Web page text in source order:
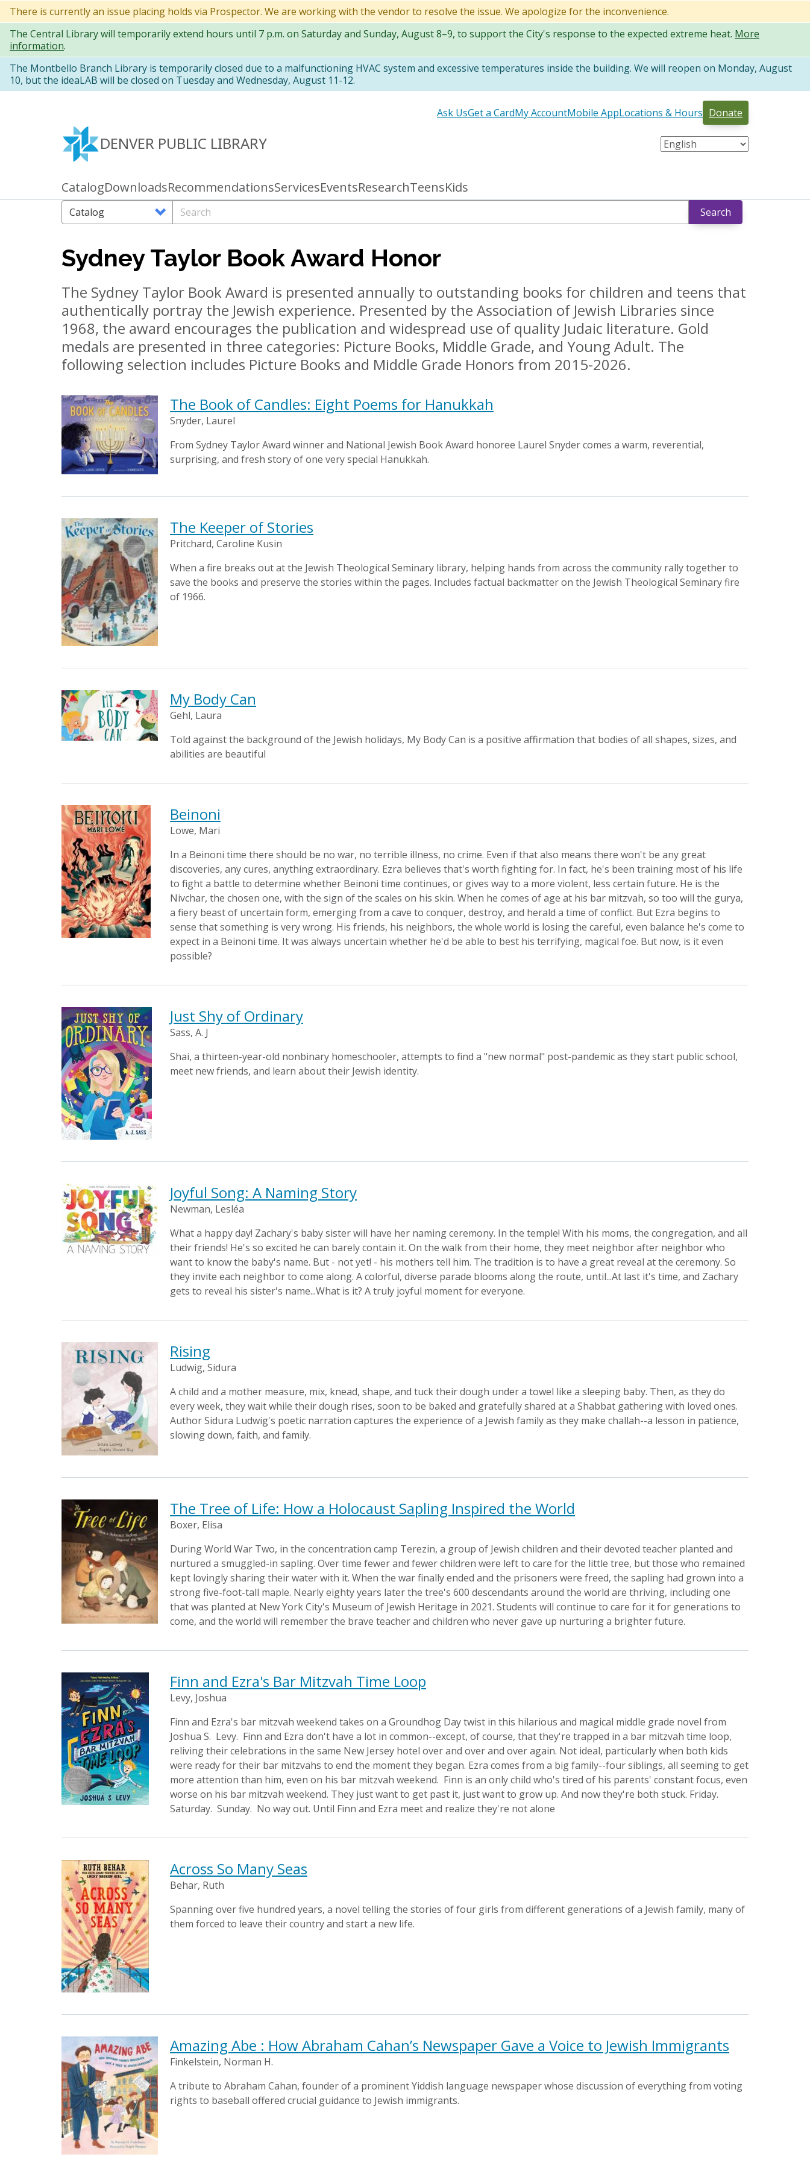
Skip
to
main
content
There is currently an issue placing holds via Prospector. We are working with the vendor to resolve the issue. We apologize for the inconvenience.
The Central Library will temporarily extend hours until 7 p.m. on Saturday and Sunday, August 8–9, to support the City's response to the expected extreme heat. More
information.
The Montbello Branch Library is temporarily closed due to a malfunctioning HVAC system and excessive temperatures inside the building. We will reopen on Monday, August
10, but the ideaLAB will be closed on Tuesday and Wednesday, August 11-12.
DENVER PUBLIC LIBRARY
Primary
links
CatalogDownloadsRecommendationsServicesEventsResearchTeensKids
Secondary
Ask UsGet a CardMy AccountMobile AppLocations & Hours Donate
Search
Options
Search Search
Sydney Taylor Book Award Honor
The Sydney Taylor Book Award is presented annually to outstanding books for children and teens that
authentically portray the Jewish experience. Presented by the Association of Jewish Libraries since
1968, the award encourages the publication and widespread use of quality Judaic literature. Gold
medals are presented in three categories: Picture Books, Middle Grade, and Young Adult. The
following selection includes Picture Books and Middle Grade Honors from 2015-2026.
The Book of Candles: Eight Poems for Hanukkah
Snyder, Laurel
From Sydney Taylor Award winner and National Jewish Book Award honoree Laurel Snyder comes a warm, reverential,
surprising, and fresh story of one very special Hanukkah.
The Keeper of Stories
Pritchard, Caroline Kusin
When a fire breaks out at the Jewish Theological Seminary library, helping hands from across the community rally together to
save the books and preserve the stories within the pages. Includes factual backmatter on the Jewish Theological Seminary fire
of 1966.
My Body Can
Gehl, Laura
Told against the background of the Jewish holidays, My Body Can is a positive affirmation that bodies of all shapes, sizes, and
abilities are beautiful
Beinoni
Lowe, Mari
In a Beinoni time there should be no war, no terrible illness, no crime. Even if that also means there won't be any great
discoveries, any cures, anything extraordinary. Ezra believes that's worth fighting for. In fact, he's been training most of his life
to fight a battle to determine whether Beinoni time continues, or gives way to a more violent, less certain future. He is the
Nivchar, the chosen one, with the sign of the scales on his skin. When he comes of age at his bar mitzvah, so too will the gurya,
a fiery beast of uncertain form, emerging from a cave to conquer, destroy, and herald a time of conflict. But Ezra begins to
sense that something is very wrong. His friends, his neighbors, the whole world is losing the careful, even balance he's come to
expect in a Beinoni time. It was always uncertain whether he'd be able to best his terrifying, magical foe. But now, is it even
possible?
Just Shy of Ordinary
Sass, A. J
Shai, a thirteen-year-old nonbinary homeschooler, attempts to find a "new normal" post-pandemic as they start public school,
meet new friends, and learn about their Jewish identity.
Joyful Song: A Naming Story
Newman, Lesléa
What a happy day! Zachary's baby sister will have her naming ceremony. In the temple! With his moms, the congregation, and all
their friends! He's so excited he can barely contain it. On the walk from their home, they meet neighbor after neighbor who
want to know the baby's name. But - not yet! - his mothers tell him. The tradition is to have a great reveal at the ceremony. So
they invite each neighbor to come along. A colorful, diverse parade blooms along the route, until...At last it's time, and Zachary
gets to reveal his sister's name...What is it? A truly joyful moment for everyone.
Rising
Ludwig, Sidura
A child and a mother measure, mix, knead, shape, and tuck their dough under a towel like a sleeping baby. Then, as they do
every week, they wait while their dough rises, soon to be baked and gratefully shared at a Shabbat gathering with loved ones.
Author Sidura Ludwig's poetic narration captures the experience of a Jewish family as they make challah--a lesson in patience,
slowing down, faith, and family.
The Tree of Life: How a Holocaust Sapling Inspired the World
Boxer, Elisa
During World War Two, in the concentration camp Terezin, a group of Jewish children and their devoted teacher planted and
nurtured a smuggled-in sapling. Over time fewer and fewer children were left to care for the little tree, but those who remained
kept lovingly sharing their water with it. When the war finally ended and the prisoners were freed, the sapling had grown into a
strong five-foot-tall maple. Nearly eighty years later the tree's 600 descendants around the world are thriving, including one
that was planted at New York City's Museum of Jewish Heritage in 2021. Students will continue to care for it for generations to
come, and the world will remember the brave teacher and children who never gave up nurturing a brighter future.
Finn and Ezra's Bar Mitzvah Time Loop
Levy, Joshua
Finn and Ezra's bar mitzvah weekend takes on a Groundhog Day twist in this hilarious and magical middle grade novel from
Joshua S. Levy. Finn and Ezra don't have a lot in common--except, of course, that they're trapped in a bar mitzvah time loop,
reliving their celebrations in the same New Jersey hotel over and over and over again. Not ideal, particularly when both kids
were ready for their bar mitzvahs to end the moment they began. Ezra comes from a big family--four siblings, all seeming to get
more attention than him, even on his bar mitzvah weekend. Finn is an only child who's tired of his parents' constant focus, even
worse on his bar mitzvah weekend. They just want to get past it, just want to grow up. And now they're both stuck. Friday.
Saturday. Sunday. No way out. Until Finn and Ezra meet and realize they're not alone
Across So Many Seas
Behar, Ruth
Spanning over five hundred years, a novel telling the stories of four girls from different generations of a Jewish family, many of
them forced to leave their country and start a new life.
Amazing Abe : How Abraham Cahan’s Newspaper Gave a Voice to Jewish Immigrants
Finkelstein, Norman H.
A tribute to Abraham Cahan, founder of a prominent Yiddish language newspaper whose discussion of everything from voting
rights to baseball offered crucial guidance to Jewish immigrants.